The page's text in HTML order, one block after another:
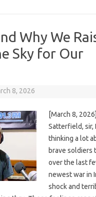
Why We
Sky for Our
8, 2026
[March 8,
Satterfield, sir,
thinking a lot
brave soldiers
over the last
newest war in
shock and